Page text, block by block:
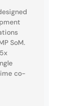
SoM.
co-